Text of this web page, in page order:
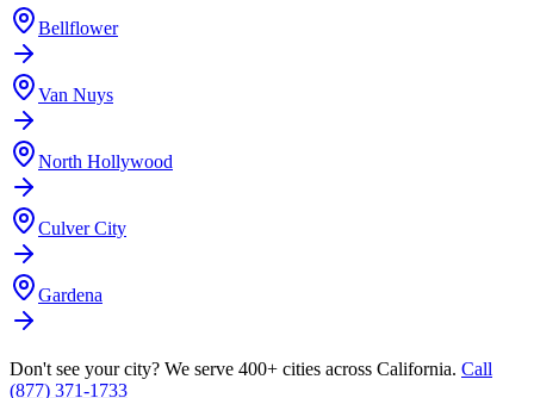
Bellflower
Van Nuys
North Hollywood
Culver City
Gardena
Don't see your city? We serve 400+ cities across California. Call
(877) 371-1733